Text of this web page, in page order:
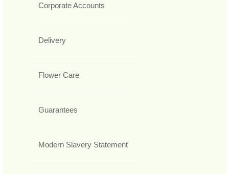
Corporate Accounts
Delivery
Flower Care
Guarantees
Modern Slavery Statement